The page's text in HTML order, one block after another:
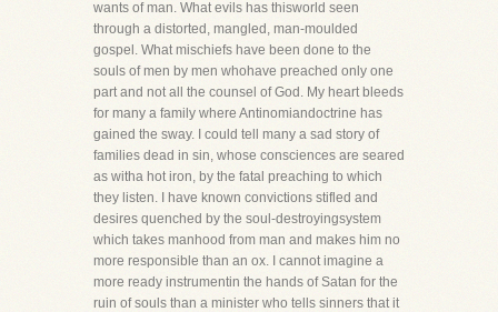
wants of man. What evils has thisworld seen
through a distorted, mangled, man-moulded
gospel. What mischiefs have been done to the
souls of men by men whohave preached only one
part and not all the counsel of God. My heart bleeds
for many a family where Antinomiandoctrine has
gained the sway. I could tell many a sad story of
families dead in sin, whose consciences are seared
as witha hot iron, by the fatal preaching to which
they listen. I have known convictions stifled and
desires quenched by the soul-destroyingsystem
which takes manhood from man and makes him no
more responsible than an ox. I cannot imagine a
more ready instrumentin the hands of Satan for the
ruin of souls than a minister who tells sinners that it